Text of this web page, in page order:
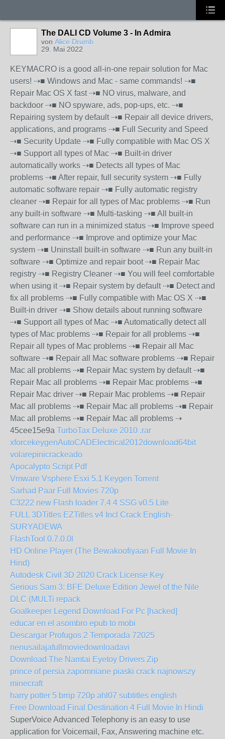
The DALI CD Volume 3 - In Admira
von Alice Drumb
29. Mai 2022
KEYMACRO is a good all-in-one repair solution for Mac
users! ⇢■ Windows and Mac - same commands! ⇢■
Repair Mac OS X fast ⇢■ NO virus, malware, and
backdoor ⇢■ NO spyware, ads, pop-ups, etc. ⇢■
Repairing system by default ⇢■ Repair all device drivers,
applications, and programs ⇢■ Full Security and Speed
⇢■ Security Update ⇢■ Fully compatible with Mac OS X
⇢■ Support all types of Mac ⇢■ Built-in driver
automatically works ⇢■ Detects all types of Mac
problems ⇢■ After repair, full security system ⇢■ Fully
automatic software repair ⇢■ Fully automatic registry
cleaner ⇢■ Repair for all types of Mac problems ⇢■ Run
any built-in software ⇢■ Multi-tasking ⇢■ All built-in
software can run in a minimized status ⇢■ Improve speed
and performance ⇢■ Improve and optimize your Mac
system ⇢■ Uninstall built-in software ⇢■ Run any built-in
software ⇢■ Optimize and repair boot ⇢■ Repair Mac
registry ⇢■ Registry Cleaner ⇢■ You will feel comfortable
when using it ⇢■ Repair system by default ⇢■ Detect and
fix all problems ⇢■ Fully compatible with Mac OS X ⇢■
Built-in driver ⇢■ Show details about running software
⇢■ Support all types of Mac ⇢■ Automatically detect all
types of Mac problems ⇢■ Repair for all problems ⇢■
Repair all types of Mac problems ⇢■ Repair all Mac
software ⇢■ Repair all Mac software problems ⇢■ Repair
Mac all problems ⇢■ Repair Mac system by default ⇢■
Repair Mac all problems ⇢■ Repair Mac problems ⇢■
Repair Mac driver ⇢■ Repair Mac problems ⇢■ Repair
Mac all problems ⇢■ Repair Mac all problems ⇢■ Repair
Mac all problems ⇢■ Repair Mac all problems ⇢
45cee15e9a TurboTax Deluxe 2010 .rar
xforcekeygenAutoCADElectrical2012download64bit
volarepinicrackeado
Apocalypto Script Pdf
Vmware Vsphere Esxi 5.1 Keygen Torrent
Sarhad Paar Full Movies 720p
C3222 new Flash loader 7.4 4 SSG v0.5 Lite
FULL 3DTitles EZTitles v4 Incl Crack English-
SURYADEWA
FlashTool 0.7.0.0l
HD Online Player (The Bewakoofiyaan Full Movie In
Hind)
Autodesk Civil 3D 2020 Crack License Key
Serious Sam 3: BFE Deluxe Edition Jewel of the Nile
DLC (MULTi repack
Goalkeeper Legend Download For Pc [hacked]
educar en el asombro epub to mobi
Descargar Profugos 2 Temporada 72025
nenusailajafullmoviedownloadavi
Download The Namtai Eyetoy Drivers Zip
prince of persia zapomniane piaski crack najnowszy
minecraft
harry potter 5 brrip 720p ahl07 subtitles english
Free Download Final Destination 4 Full Movie In Hindi
SuperVoice Advanced Telephony is an easy to use
application for Voicemail, Fax, Answering machine etc.